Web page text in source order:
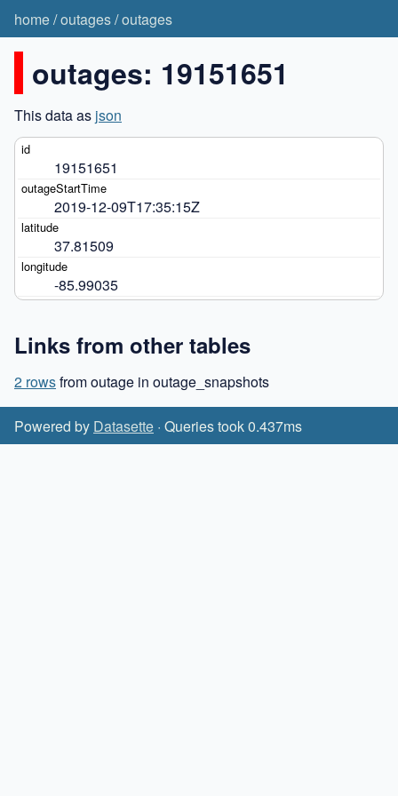
home/outages/outages
outages: 19151651
This data as json
19151651
2019-12-09T17:35:15Z
37.81509
-85.99035
Links from other tables
2 rowsfrom outage in outage_snapshots
Powered by Datasette · Queries took 0.437ms